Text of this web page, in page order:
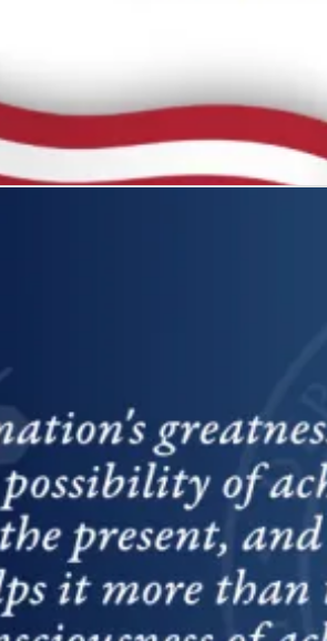
the Americans with Disabilities Act and